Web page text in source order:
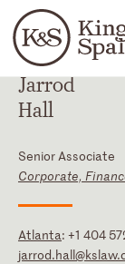
Jarrod
Hall
Senior Associate
Corporate,
Atlanta: +1 404